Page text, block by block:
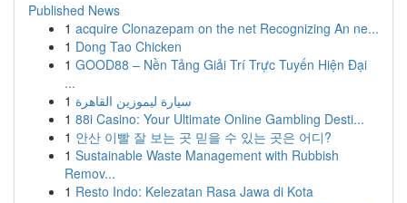
Published News
1 acquire Clonazepam on the net Recognizing An ne...
1 Dong Tao Chicken
1 GOOD88 – Nền Tảng Giải Trí Trực Tuyến Hiện Đại
...
1 سيارة ليموزين القاهرة
1 88i Casino: Your Ultimate Online Gambling Desti...
1 안산 이빨 잘 보는 곳 믿을 수 있는 곳은 어디?
1 Sustainable Waste Management with Rubbish
Remov...
1 Resto Indo: Kelezatan Rasa Jawa di Kota